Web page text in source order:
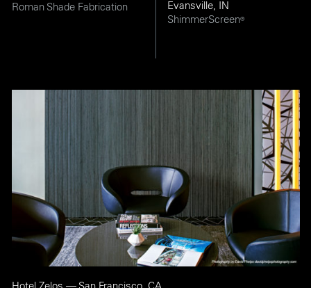
Roman Shade Fabrication
Evansville, IN
ShimmerScreen®